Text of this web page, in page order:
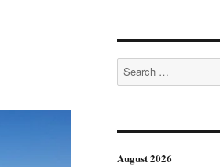
Search
for:
August 2026